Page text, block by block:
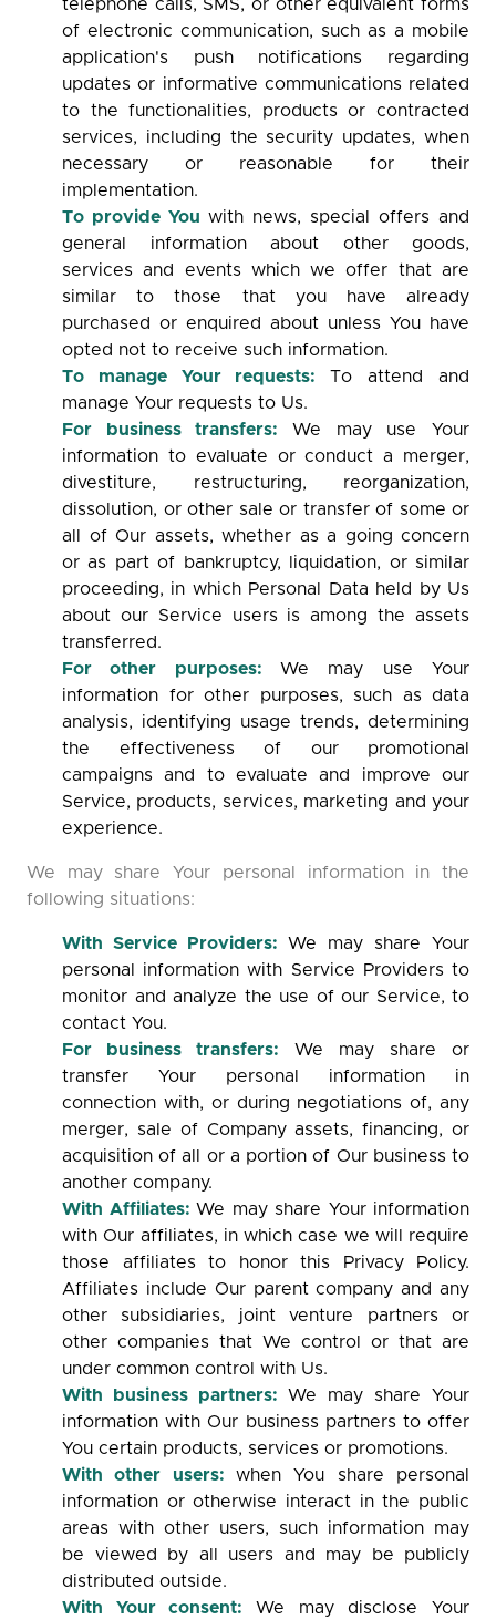
telephone calls, SMS, or other equivalent forms
of electronic communication, such as a mobile
application's push notifications regarding
updates or informative communications related
to the functionalities, products or contracted
services, including the security updates, when
necessary or reasonable for their
implementation.
To provide You with news, special offers and
general information about other goods,
services and events which we offer that are
similar to those that you have already
purchased or enquired about unless You have
opted not to receive such information.
To manage Your requests:To attend and
manage Your requests to Us.
For business transfers: We may use Your
information to evaluate or conduct a merger,
divestiture, restructuring, reorganization,
dissolution, or other sale or transfer of some or
all of Our assets, whether as a going concern
or as part of bankruptcy, liquidation, or similar
proceeding, in which Personal Data held by Us
about our Service users is among the assets
transferred.
For other purposes: We may use Your
information for other purposes, such as data
analysis, identifying usage trends, determining
the effectiveness of our promotional
campaigns and to evaluate and improve our
Service, products, services, marketing and your
experience.
We may share Your personal information in the
following situations:
With Service Providers: We may share Your
personal information with Service Providers to
monitor and analyze the use of our Service, to
contact You.
For business transfers: We may share or
transfer Your personal information in
connection with, or during negotiations of, any
merger, sale of Company assets, financing, or
acquisition of all or a portion of Our business to
another company.
With Affiliates: We may share Your information
with Our affiliates, in which case we will require
those affiliates to honor this Privacy Policy.
Affiliates include Our parent company and any
other subsidiaries, joint venture partners or
other companies that We control or that are
under common control with Us.
With business partners: We may share Your
information with Our business partners to offer
You certain products, services or promotions.
With other users: when You share personal
information or otherwise interact in the public
areas with other users, such information may
be viewed by all users and may be publicly
distributed outside.
With Your consent: We may disclose Your